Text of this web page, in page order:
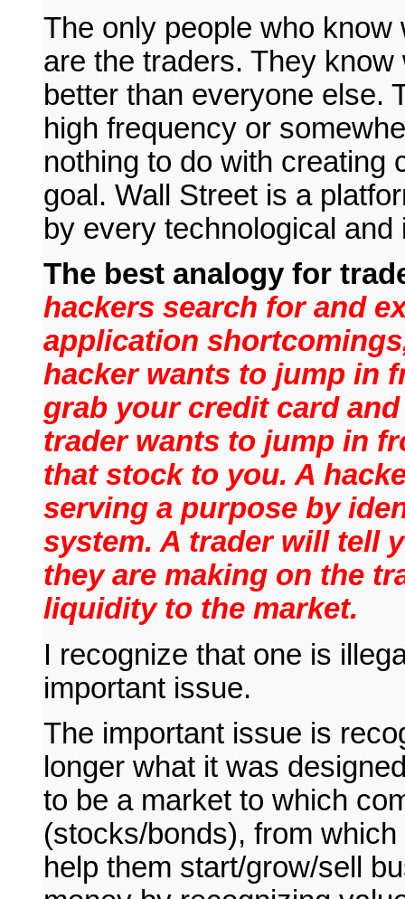
The only people who
are the traders. They
better than everyone else.
high frequency or
nothing to do with creating
goal. Wall Street is a
by every technological
The best analogy for
hackers search for and
application
hacker wants to jump in
grab your credit card
trader wants to jump in
that stock to you. A
serving a purpose by
system. A trader will tell
they are making on the
liquidity to the market.
I recognize that one is
important issue.
The important issue is
longer what it was
to be a market to which
(stocks/bonds), from
help them start/grow/sell